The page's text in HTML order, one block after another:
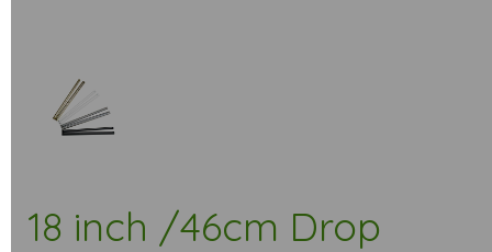
18 inch /46cm Drop